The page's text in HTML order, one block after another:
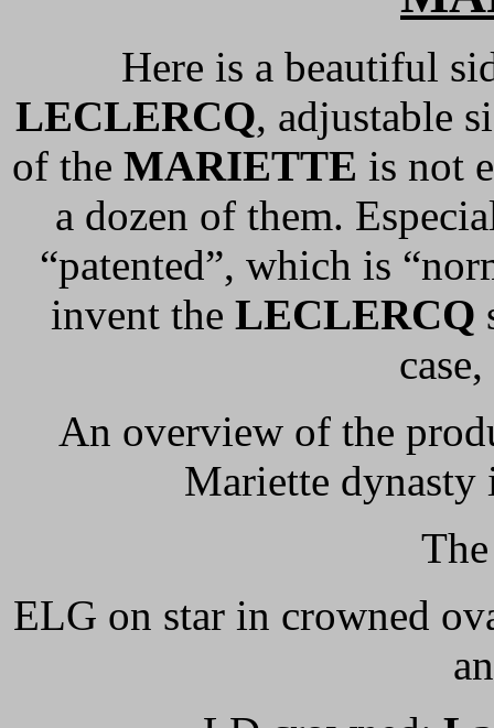
Here is a beautiful
LECLERCQ, adjustable
of the MARIETTE is not
a dozen of them.
“patented”, which is
invent the LECLERCQ
An overview of the
Mariette dynasty
ELG on star in crowned